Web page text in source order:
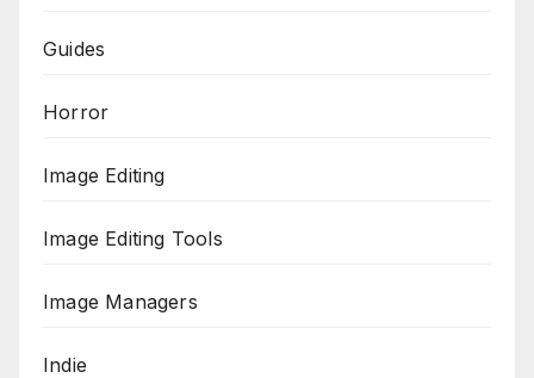
Guides
Horror
Image Editing
Image Editing Tools
Image Managers
Indie